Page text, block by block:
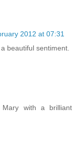
2012 at 07:31
beautiful sentiment.
with a brilliant